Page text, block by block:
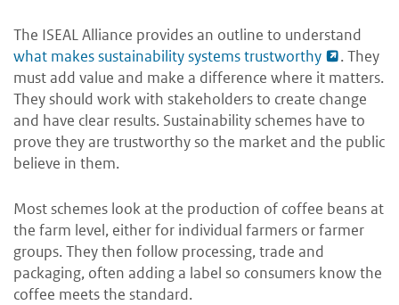
The ISEAL Alliance provides an outline to understand
what makes sustainability systems trustworthy
. They
must add value and make a difference where it matters.
They should work with stakeholders to create change
and have clear results. Sustainability schemes have to
prove they are trustworthy so the market and the public
believe in them.
Most schemes look at the production of coffee beans at
the farm level, either for individual farmers or farmer
groups. They then follow processing, trade and
packaging, often adding a label so consumers know the
coffee meets the standard.